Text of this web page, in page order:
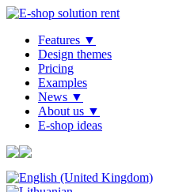
Features ▼
Design themes
Pricing
Examples
News ▼
About us ▼
E-shop ideas